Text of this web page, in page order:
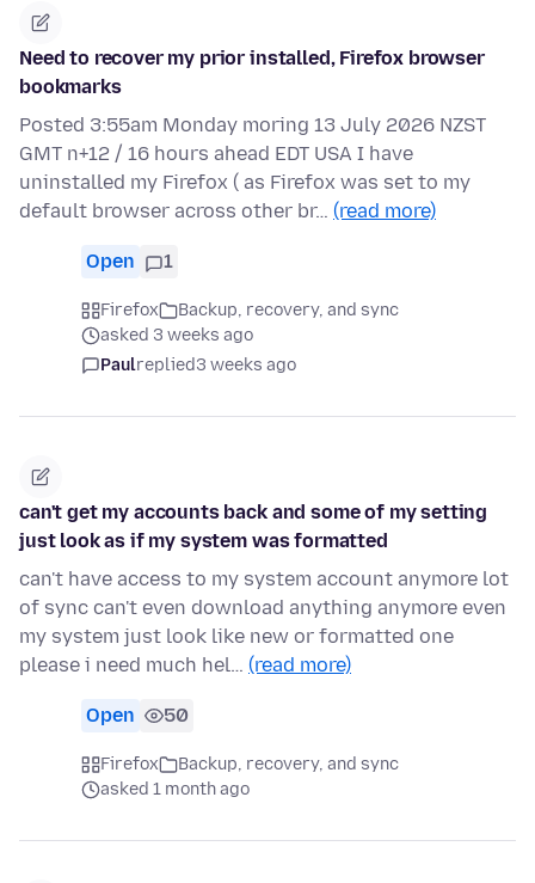
Need to recover my prior installed, Firefox browser
bookmarks
Posted 3:55am Monday moring 13 July 2026 NZST
GMT n+12 / 16 hours ahead EDT USA I have
uninstalled my Firefox ( as Firefox was set to my
default browser across other br… (read more)
Open 1
Firefox
Backup, recovery, and sync
asked 3 weeks ago
Paulreplied3 weeks ago
can't get my accounts back and some of my setting
just look as if my system was formatted
can't have access to my system account anymore lot
of sync can't even download anything anymore even
my system just look like new or formatted one
please i need much hel… (read more)
Open 50
Firefox
Backup, recovery, and sync
asked 1 month ago